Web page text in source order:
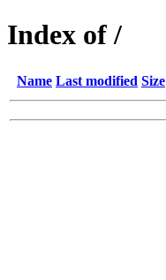
Index of /
Name Last modified Size